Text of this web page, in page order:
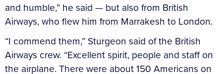
and humble,” he said — but also from British
Airways, who flew him from Marrakesh to London.
“I commend them,” Sturgeon said of the British
Airways crew. “Excellent spirit, people and staff on
the airplane. There were about 150 Americans on